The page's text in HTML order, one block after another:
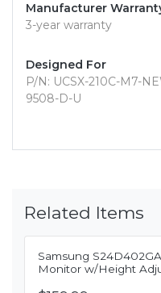
Manufacturer
3-year warranty
Designed For
P/N: UCSX-210C-M7-
9508-D-U
Related Items
Samsung
Monitor w/Height